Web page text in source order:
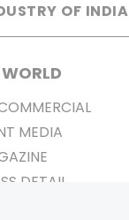
OF INDIA
MEDIA
DETAIL